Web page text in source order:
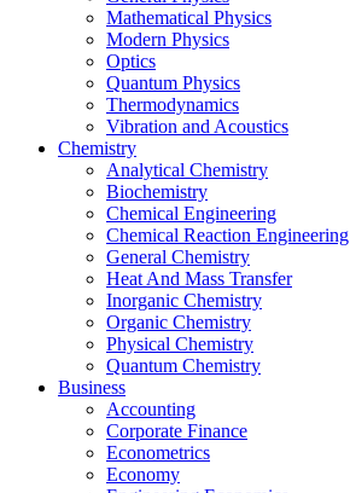
Mathematical Physics
Modern Physics
Optics
Quantum Physics
Thermodynamics
Vibration and Acoustics
Chemistry
Analytical Chemistry
Biochemistry
Chemical Engineering
Chemical Reaction Engineering
General Chemistry
Heat And Mass Transfer
Inorganic Chemistry
Organic Chemistry
Physical Chemistry
Quantum Chemistry
Business
Accounting
Corporate Finance
Econometrics
Economy